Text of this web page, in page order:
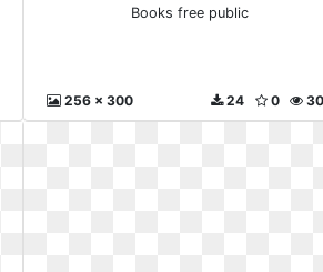
Books free public
256 x 300 0
24